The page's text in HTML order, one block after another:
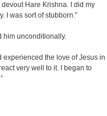
Hare Krishna. I did my
I was sort of stubborn.”
him unconditionally.
experienced the love of Jesus in
very well to it. I began to